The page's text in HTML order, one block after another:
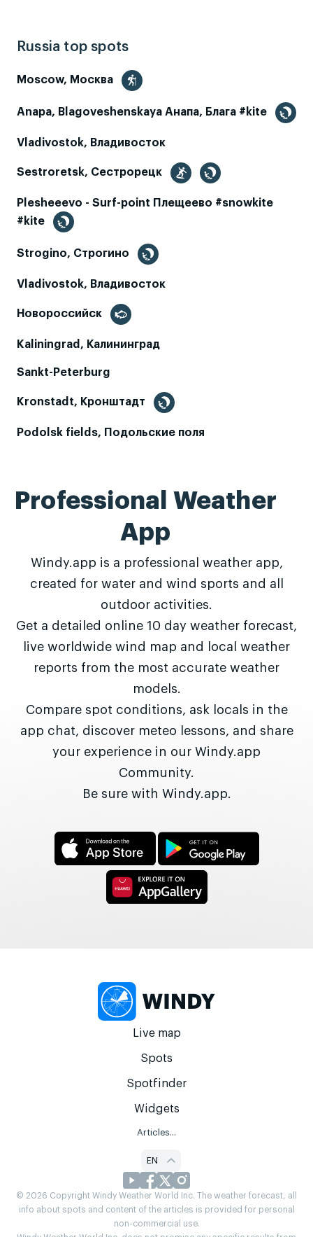
Russia top spots
Moscow, Москва
Anapa, Blagoveshenskaya Анапа, Блага #kite
Vladivostok, Владивосток
Sestroretsk, Сестрорецк
Plesheeevo - Surf-point Плещеево #snowkite
#kite
Strogino, Строгино
Vladivostok, Владивосток
Новороссийск
Kaliningrad, Калининград
Sankt-Peterburg
Kronstadt, Кронштадт
Podolsk fields, Подольские поля
Professional Weather
App
Windy.app is a professional weather app,
created for water and wind sports and all
outdoor activities.
Get a detailed online 10 day weather forecast,
live worldwide wind map and local weather
reports from the most accurate weather
models.
Compare spot conditions, ask locals in the
app chat, discover meteo lessons, and share
your experience in our Windy.app
Community.
Be sure with Windy.app.
Live map
Spots
Spotfinder
Widgets
Articles...
EN
© 2026 Copyright Windy Weather World Inc. The weather forecast, all
info about spots and content of the articles is provided for personal
non-commercial use.